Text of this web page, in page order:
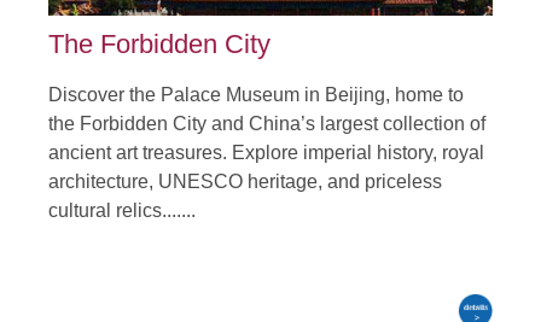
The Forbidden City
Discover the Palace Museum in Beijing, home to
the Forbidden City and China’s largest collection of
ancient art treasures. Explore imperial history, royal
architecture, UNESCO heritage, and priceless
cultural relics.......